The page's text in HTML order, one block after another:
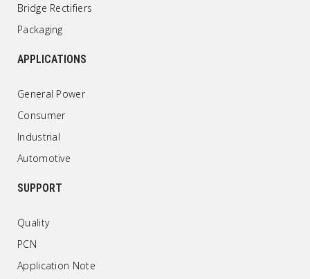
Bridge Rectifiers
Packaging
APPLICATIONS
General Power
Consumer
Industrial
Automotive
SUPPORT
Quality
PCN
Application Note